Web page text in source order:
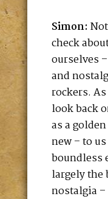
Simon:
check
ourselves
and
rockers.
look back
as a
new – to
boundless
largely the
nostalgia